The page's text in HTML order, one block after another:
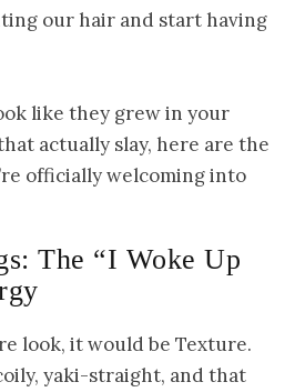
our hair and start having
like they grew in your
actually slay, here are the
officially welcoming into
The “I Woke Up
look, it would be Texture.
yaki-straight, and that